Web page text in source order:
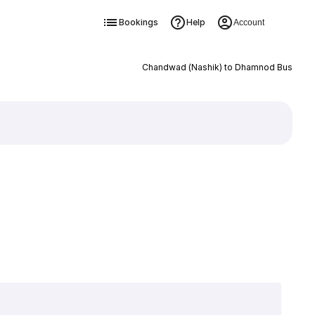
Bookings Help Account
Chandwad (Nashik) to Dhamnod Bus